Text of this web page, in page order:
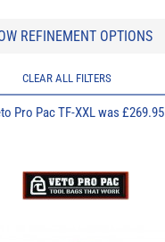
REFINEMENT OPTIONS
CLEAR ALL FILTERS
Pro Pac TF-XXL was £269.95